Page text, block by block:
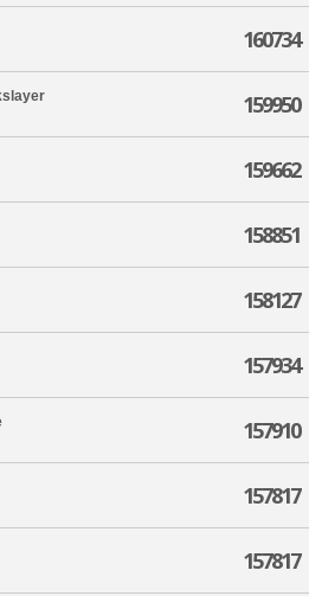
160734
159950
159662
158851
158127
157934
157910
157817
157817